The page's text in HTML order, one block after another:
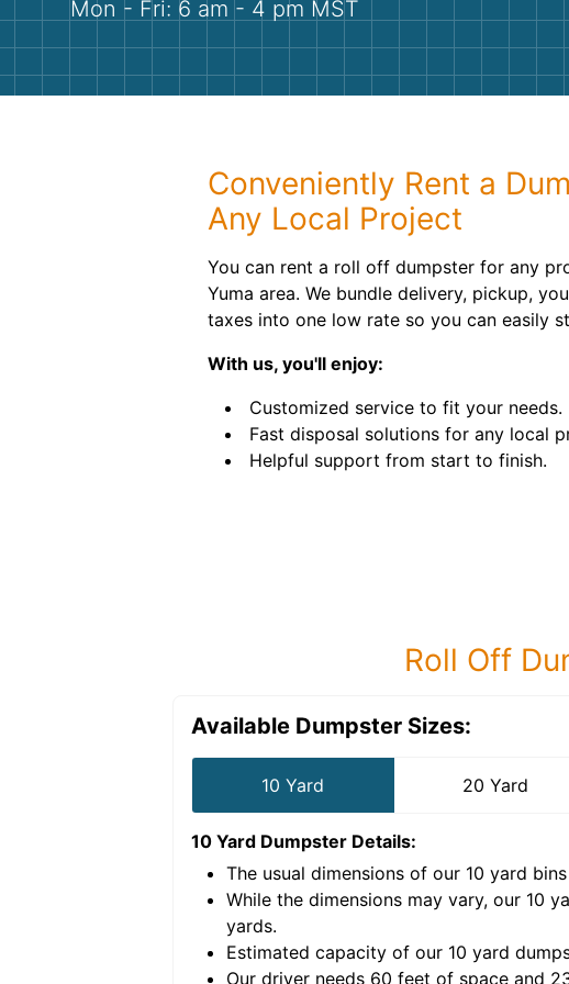
Mon - Fri: 6 am - 4 pm MST
Conveniently Rent a
Any Local Project
You can rent a roll off dumpster for any
Yuma area. We bundle delivery, pickup,
taxes into one low rate so you can easily
With us, you'll enjoy:
Customized service to fit your needs.
Fast disposal solutions for any local
Helpful support from start to finish.
Roll Off
Available Dumpster Sizes:
10 Yard 20 Yard
10 Yard Dumpster Details:
The usual dimensions of our 10 yard
While the dimensions may vary, our 10
yards.
Estimated capacity of our 10 yard
Our driver needs 60 feet of space and